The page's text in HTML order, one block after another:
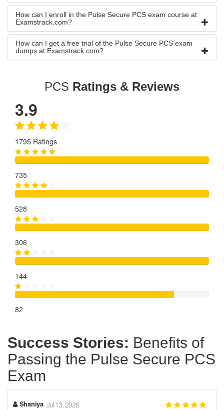
How can I enroll in the Pulse Secure PCS exam course at
Examstrack.com?
How can I get a free trial of the Pulse Secure PCS exam
dumps at Examstrack.com?
PCS Ratings & Reviews
3.9
1795 Ratings
735
528
306
144
82
Success Stories: Benefits of
Passing the Pulse Secure PCS
Exam
Shaniya Jul 13, 2026